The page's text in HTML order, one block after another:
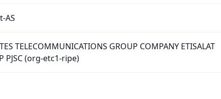
AS
TELECOMMUNICATIONS GROUP COMPANY ETISALAT
PJSC (org-etc1-ripe)